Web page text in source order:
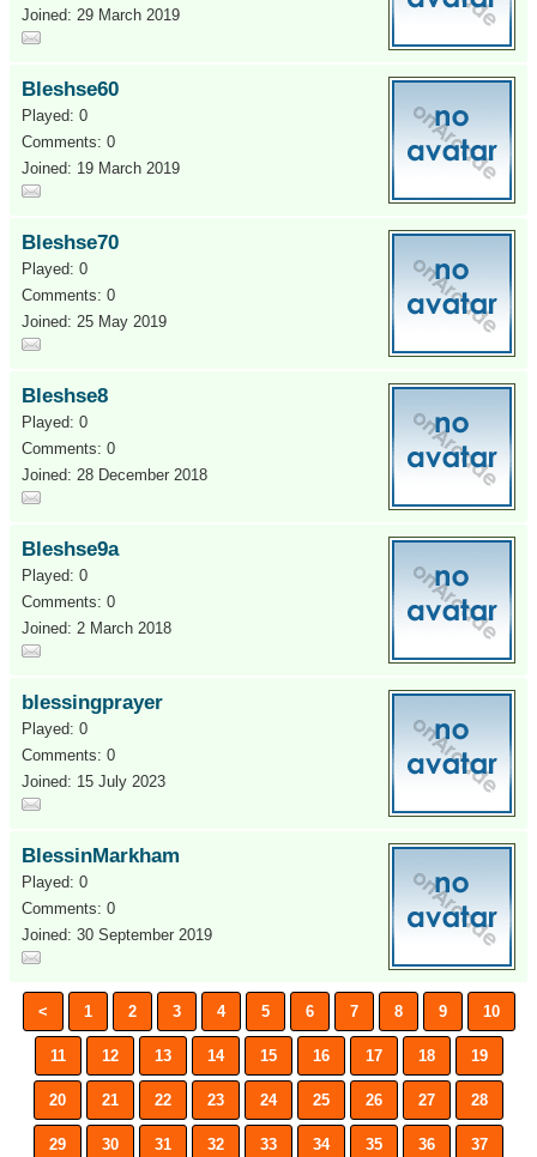
Joined: 29 March 2019
Bleshse60
Played: 0
Comments: 0
Joined: 19 March 2019
Bleshse70
Played: 0
Comments: 0
Joined: 25 May 2019
Bleshse8
Played: 0
Comments: 0
Joined: 28 December 2018
Bleshse9a
Played: 0
Comments: 0
Joined: 2 March 2018
blessingprayer
Played: 0
Comments: 0
Joined: 15 July 2023
BlessinMarkham
Played: 0
Comments: 0
Joined: 30 September 2019
< 1 2 3 4 5 6 7 8 9 10
11 12 13 14 15 16 17 18 19
20 21 22 23 24 25 26 27 28
29 30 31 32 33 34 35 36 37